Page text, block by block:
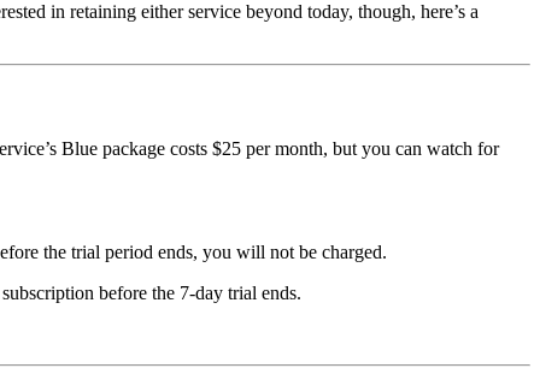
in retaining either service beyond today, though, here’s a
Blue package costs $25 per month, but you can watch for
the trial period ends, you will not be charged.
before the 7-day trial ends.